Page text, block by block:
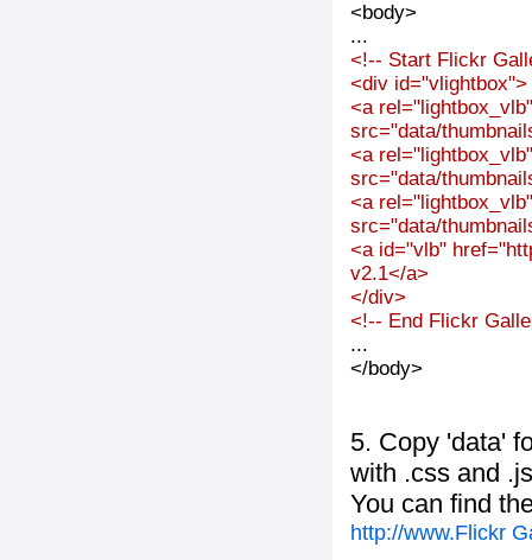
<body>
...
<!-- Start Flickr
<div id="vlightbox">
<a
src="data/
<a
src="data/
<a
src="data/
<a id="vlb"
v2.1</a>
</div>
<!-- End Flickr
...
</body>
5. Copy 'data'
with .css and
You can find
http://www.Flickr